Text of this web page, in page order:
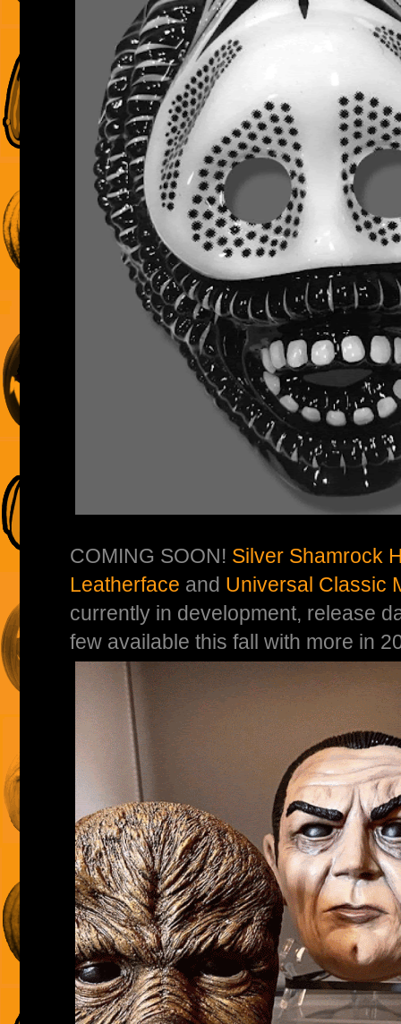
COMING SOON! Silver Shamrock
Leatherface and Universal Classic
currently in development, release
few available this fall with more in